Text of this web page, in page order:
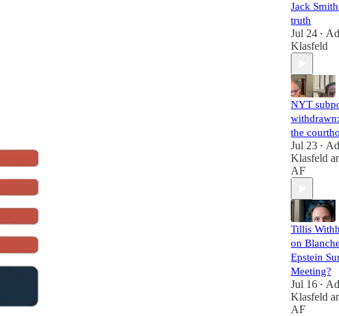
Jack
truth
Jul 24 •
Klasfeld
NYT
the
Jul 23 •
Klasfeld
AF
Tillis
on
Epstein
Meeting?
Jul 16 •
Klasfeld
AF